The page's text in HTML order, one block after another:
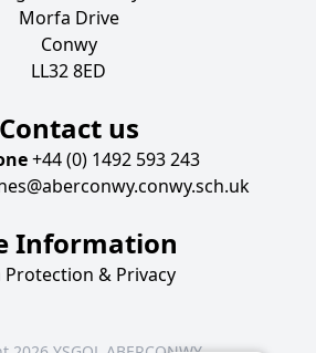
Morfa Drive
Conwy
LL32 8ED
Contact us
+44 (0) 1492 593 243
Information
Protection & Privacy